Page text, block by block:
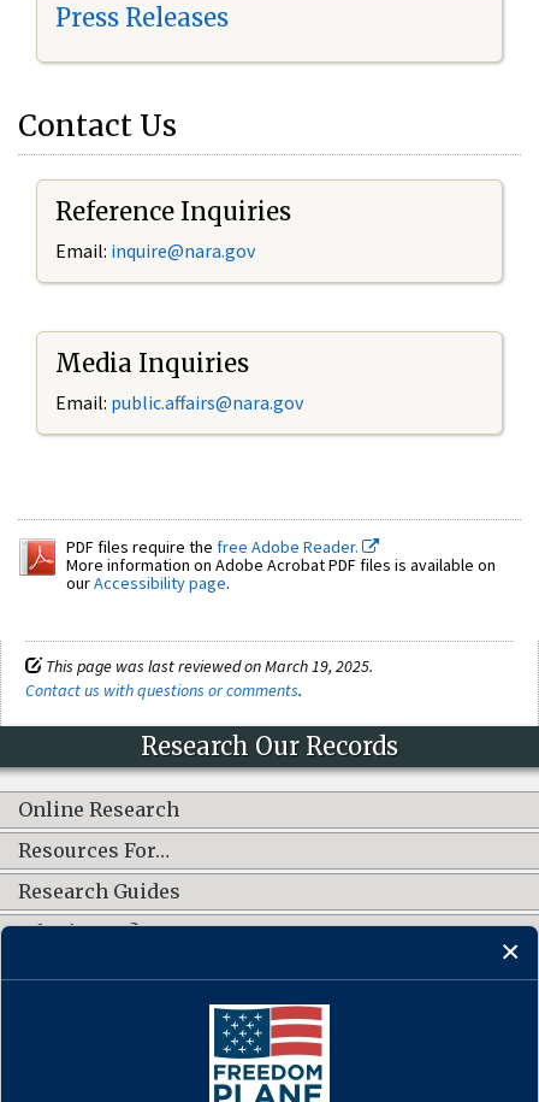
Press Releases
Contact Us
Reference Inquiries
Email: inquire@nara.gov
Media Inquiries
Email: public.affairs@nara.gov
PDF files require the free Adobe Reader.
More information on Adobe Acrobat PDF files is available on
ourAccessibility page.
This page was last reviewed on March 19, 2025.
Contact us with questions or comments.
Research Our Records
Online Research
Resources For…
Research Guides
What's New?
CONNECT WITH US